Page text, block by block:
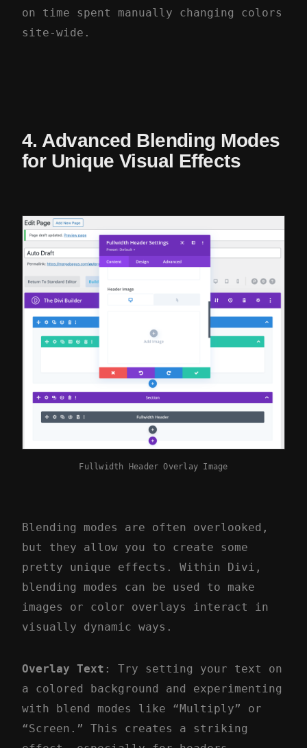
on time spent manually changing colors
site-wide.
4. Advanced Blending Modes
for Unique Visual Effects
Fullwidth Header Overlay Image
Blending modes are often overlooked,
but they allow you to create some
pretty unique effects. Within Divi,
blending modes can be used to make
images or color overlays interact in
visually dynamic ways.
Overlay Text : Try setting your text on
a colored background and experimenting
with blend modes like “Multiply” or
“Screen.” This creates a striking